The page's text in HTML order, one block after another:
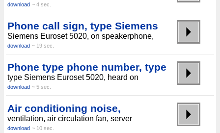
download ~ 4 sec.
Phone call sign, type Siemens
Siemens Euroset 5020, on speakerphone,
download ~ 19 sec.
Phone type phone number, type
type Siemens Euroset 5020, heard on
download ~ 5 sec.
Air conditioning noise,
ventilation, air circulation fan, server
download ~ 10 sec.